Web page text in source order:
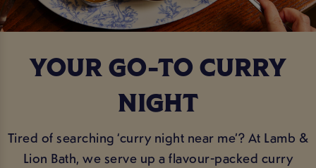
YOUR GO-TO CURRY
NIGHT
Tired of searching ‘curry night near me’? At Lamb &
Lion Bath, we serve up a flavour-packed curry